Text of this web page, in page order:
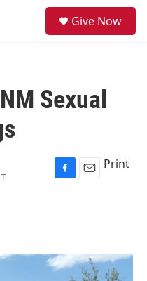
Give Now
Sexual
F
o
k
E
Print